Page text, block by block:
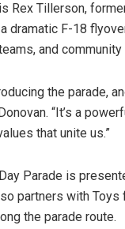
Rex Tillerson,
dramatic F-18
and
the parade,
“It’s a
that unite us.”
Parade is
partners with
the parade route.